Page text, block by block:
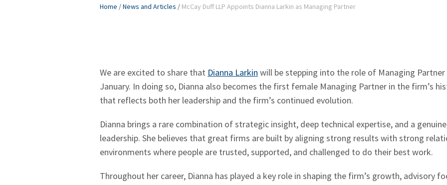
Home /News and Articles / McCay Duff LLP Appoints Dianna Larkin as Managing Partner
We are excited to share that Dianna Larkin will be stepping into the role of Managing
January. In doing so, Dianna also becomes the first female Managing Partner in the firm’s
that reflects both her leadership and the firm’s continued evolution.
Dianna brings a rare combination of strategic insight, deep technical expertise, and a
leadership. She believes that great firms are built by aligning strong results with strong
environments where people are trusted, supported, and challenged to do their best work.
Throughout her career, Dianna has played a key role in shaping the firm’s growth, advisory